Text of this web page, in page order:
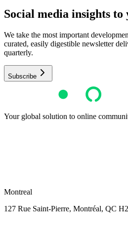
Social media insights
We take the most important
curated, easily digestible newsletter
quarterly.
Subscribe
Your global solution to online
Montreal
127 Rue Saint-Pierre, Montréal, QC